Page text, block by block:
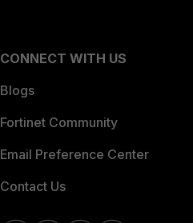
CONNECT WITH US
Blogs
Fortinet Community
Email Preference Center
Contact Us